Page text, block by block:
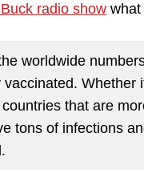
radio show what
worldwide
Whether
countries that are
tons of infections